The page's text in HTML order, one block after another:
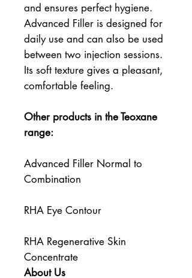
and ensures perfect hygiene.
Advanced Filler is designed for
daily use and can also be used
between two injection sessions.
Its soft texture gives a pleasant,
comfortable feeling.
Other products in the Teoxane
range:
Advanced Filler Normal to
Combination
RHA Eye Contour
RHA Regenerative Skin
Concentrate
About Us